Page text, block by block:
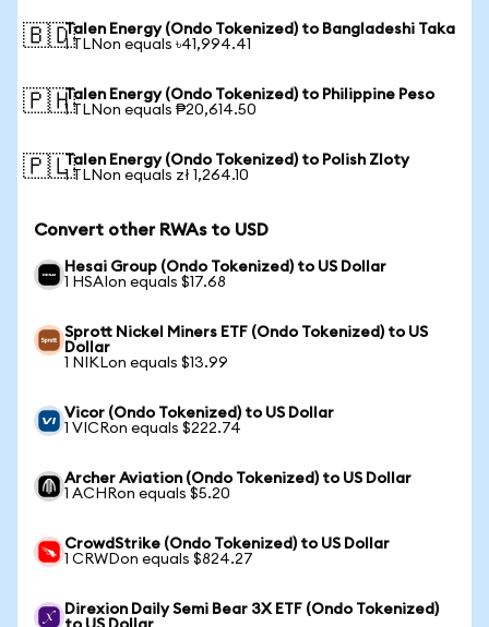
🇧🇩Talen Energy (Ondo Tokenized) to Bangladeshi Taka
1 TLNon equals ৳41,994.41
🇵🇭Talen Energy (Ondo Tokenized) to Philippine Peso
1 TLNon equals ₱20,614.50
🇵🇱Talen Energy (Ondo Tokenized) to Polish Zloty
1 TLNon equals zł 1,264.10
Convert other RWAs to USD
Hesai Group (Ondo Tokenized) to US Dollar
1 HSAIon equals $17.68
Sprott Nickel Miners ETF (Ondo Tokenized) to US
Dollar
1 NIKLon equals $13.99
Vicor (Ondo Tokenized) to US Dollar
1 VICRon equals $222.74
Archer Aviation (Ondo Tokenized) to US Dollar
1 ACHRon equals $5.20
CrowdStrike (Ondo Tokenized) to US Dollar
1 CRWDon equals $824.27
Direxion Daily Semi Bear 3X ETF (Ondo Tokenized)